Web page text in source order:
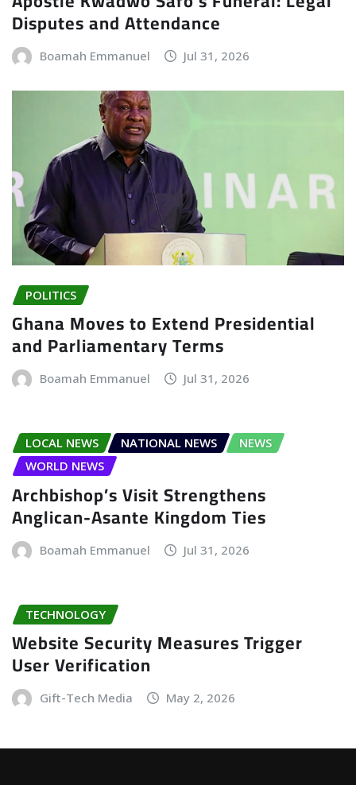
Disputes and Attendance
Boamah Emmanuel Jul 31, 2026
POLITICS
Ghana Moves to Extend Presidential
and Parliamentary Terms
Boamah Emmanuel Jul 31, 2026
LOCAL NEWS NATIONAL NEWS
NEWS
WORLD NEWS
Archbishop’s Visit Strengthens
Anglican-Asante Kingdom Ties
Boamah Emmanuel Jul 31, 2026
TECHNOLOGY
Website Security Measures Trigger
User Verification
Gift-Tech Media May 2, 2026